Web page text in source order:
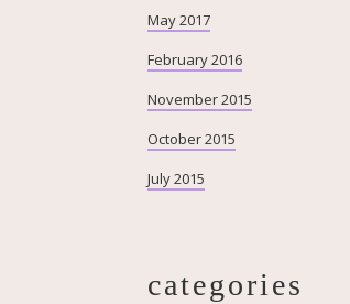
May 2017
February 2016
November 2015
October 2015
July 2015
categories